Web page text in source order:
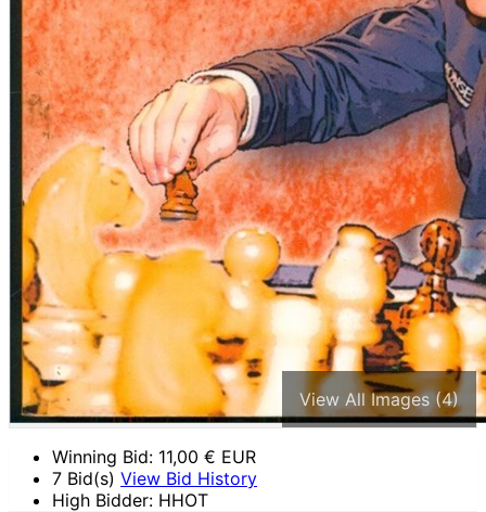
View All Images (4)
Winning Bid: 11,00 € EUR
7 Bid(s) View Bid History
High Bidder: HHOT